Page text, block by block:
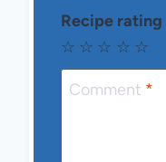
Recipe rating
☆
☆
☆
☆
☆
Comment *